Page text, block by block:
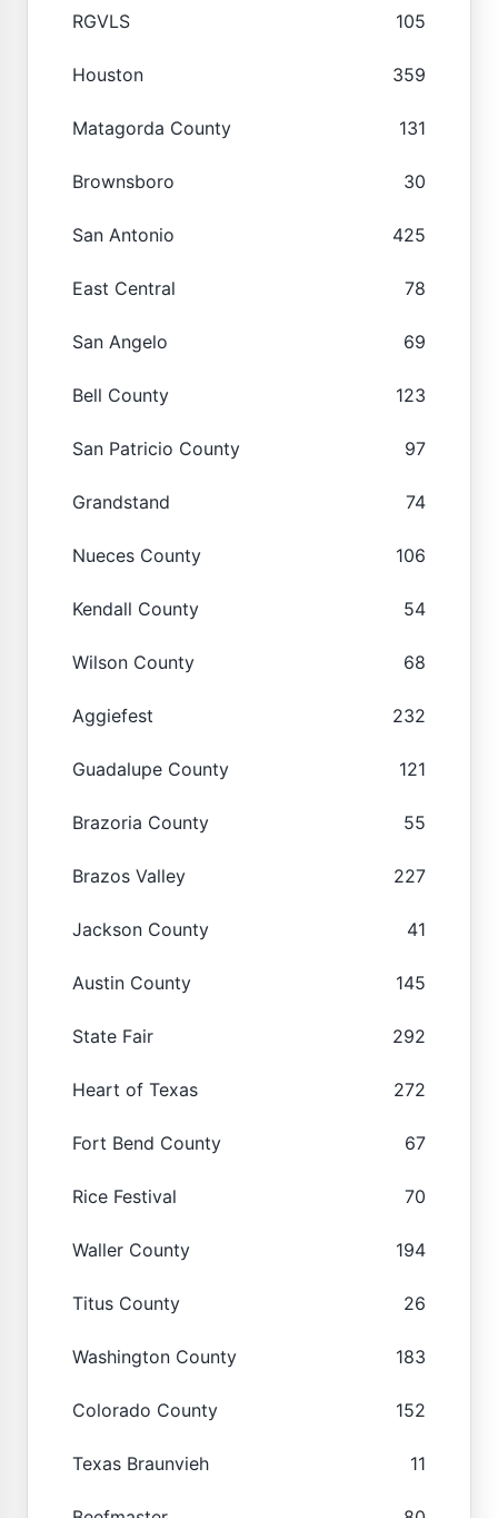
RGVLS 105
Houston 359
Matagorda County 131
Brownsboro 30
San Antonio 425
East Central 78
San Angelo 69
Bell County 123
San Patricio County 97
Grandstand 74
Nueces County 106
Kendall County 54
Wilson County 68
Aggiefest 232
Guadalupe County 121
Brazoria County 55
Brazos Valley 227
Jackson County 41
Austin County 145
State Fair 292
Heart of Texas 272
Fort Bend County 67
Rice Festival 70
Waller County 194
Titus County 26
Washington County 183
Colorado County 152
Texas Braunvieh 11